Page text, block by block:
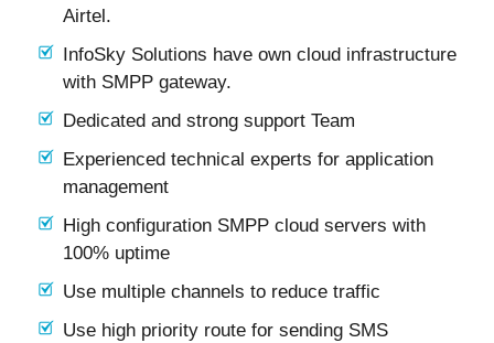
Airtel.
InfoSky Solutions have own cloud infrastructure
with SMPP gateway.
Dedicated and strong support Team
Experienced technical experts for application
management
High configuration SMPP cloud servers with
100% uptime
Use multiple channels to reduce traffic
Use high priority route for sending SMS